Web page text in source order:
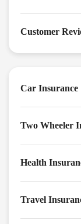
Customer
Car Insurance
Two Wheeler
Health
Travel